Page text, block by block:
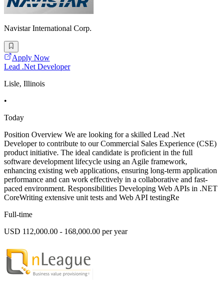
Navistar International Corp.
Apply Now
Lead .Net Developer
Lisle, Illinois
•
Today
Position Overview We are looking for a skilled Lead .Net
Developer to contribute to our Commercial Sales Experience (CSE)
product initiative. The ideal candidate is proficient in the full
software development lifecycle using an Agile framework,
enhancing existing web applications, ensuring long-term application
performance and can work effectively in a collaborative and fast-
paced environment. Responsibilities Developing Web APIs in .NET
CoreWriting extensive unit tests and Web API testingRe
Full-time
USD 112,000.00 - 168,000.00 per year